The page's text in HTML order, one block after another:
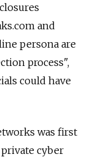
and
persona are
process",
could have
was first
cyber